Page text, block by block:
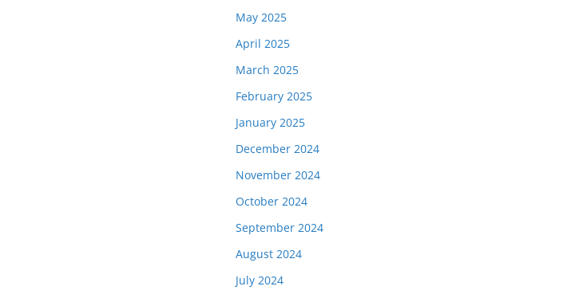
May 2025
April 2025
March 2025
February 2025
January 2025
December 2024
November 2024
October 2024
September 2024
August 2024
July 2024